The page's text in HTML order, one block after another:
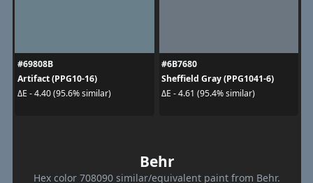
#69808B
Artifact (PPG10-16)
ΔE - 4.40 (95.6% similar)
#6B7680
Sheffield Gray (PPG1041-6)
ΔE - 4.61 (95.4% similar)
Behr
Hex color 708090 similar/equivalent paint from Behr.